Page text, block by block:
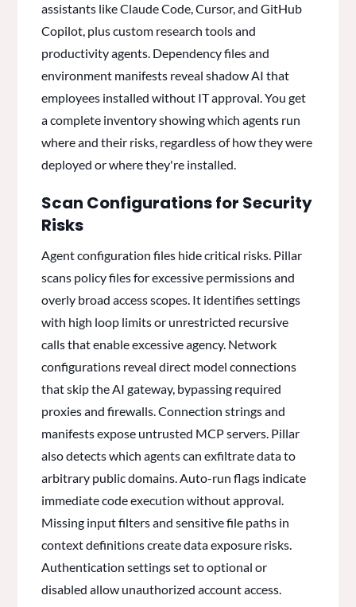
assistants like Claude Code, Cursor, and GitHub
Copilot, plus custom research tools and
productivity agents. Dependency files and
environment manifests reveal shadow AI that
employees installed without IT approval. You get
a complete inventory showing which agents run
where and their risks, regardless of how they were
deployed or where they're installed.
Scan Configurations for Security
Risks
Agent configuration files hide critical risks. Pillar
scans policy files for excessive permissions and
overly broad access scopes. It identifies settings
with high loop limits or unrestricted recursive
calls that enable excessive agency. Network
configurations reveal direct model connections
that skip the AI gateway, bypassing required
proxies and firewalls. Connection strings and
manifests expose untrusted MCP servers. Pillar
also detects which agents can exfiltrate data to
arbitrary public domains. Auto-run flags indicate
immediate code execution without approval.
Missing input filters and sensitive file paths in
context definitions create data exposure risks.
Authentication settings set to optional or
disabled allow unauthorized account access.